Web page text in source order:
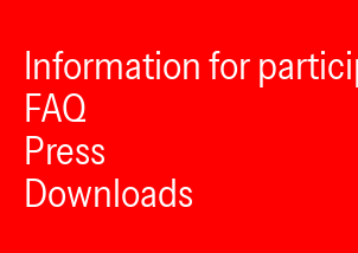
Information for
FAQ
Press
Downloads